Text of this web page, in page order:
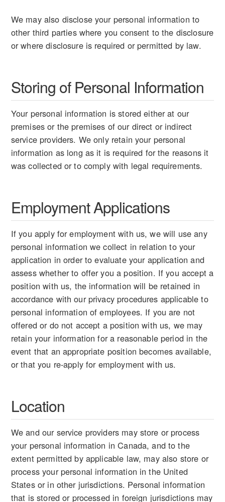
We may also disclose your personal information to
other third parties where you consent to the disclosure
or where disclosure is required or permitted by law.
Storing of Personal Information
Your personal information is stored either at our
premises or the premises of our direct or indirect
service providers. We only retain your personal
information as long as it is required for the reasons it
was collected or to comply with legal requirements.
Employment Applications
If you apply for employment with us, we will use any
personal information we collect in relation to your
application in order to evaluate your application and
assess whether to offer you a position. If you accept a
position with us, the information will be retained in
accordance with our privacy procedures applicable to
personal information of employees. If you are not
offered or do not accept a position with us, we may
retain your information for a reasonable period in the
event that an appropriate position becomes available,
or that you re-apply for employment with us.
Location
We and our service providers may store or process
your personal information in Canada, and to the
extent permitted by applicable law, may also store or
process your personal information in the United
States or in other jurisdictions. Personal information
that is stored or processed in foreign jurisdictions may